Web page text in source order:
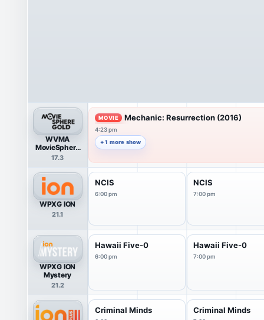
WVMA
MovieSphere
Gold
17.3
MOVIE Mechanic: Resurrection (2016)
4:23 pm
+ 1 more show
WPXG ION
21.1
NCIS
6:00 pm
NCIS
7:00 pm
WPXG ION
Mystery
21.2
Hawaii Five-0
6:00 pm
Hawaii Five-0
7:00 pm
Criminal Minds Criminal Minds